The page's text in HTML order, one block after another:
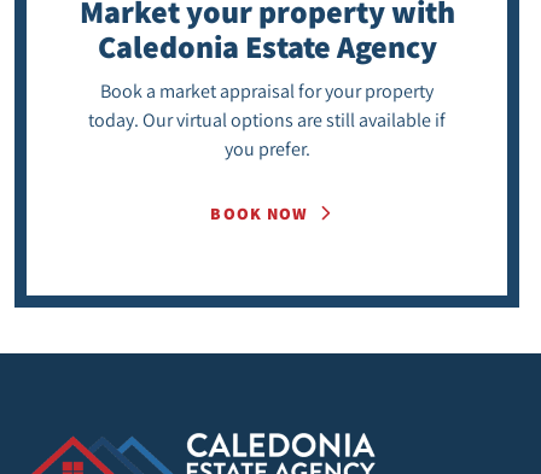
Market your propertywith
Caledonia Estate Agency
Book a market appraisal for your property
today. Our virtual options are still available if
you prefer.
BOOK NOW